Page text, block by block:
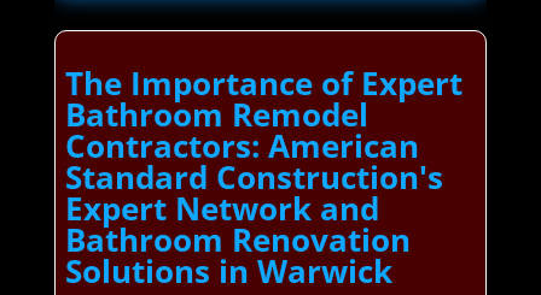
The Importance of Expert
Bathroom Remodel
Contractors: American
Standard Construction's
Expert Network and
Bathroom Renovation
Solutions in Warwick